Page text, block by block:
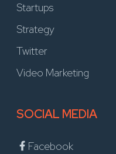
Startups
Strategy
Twitter
Video Marketing
SOCIAL MEDIA
Facebook